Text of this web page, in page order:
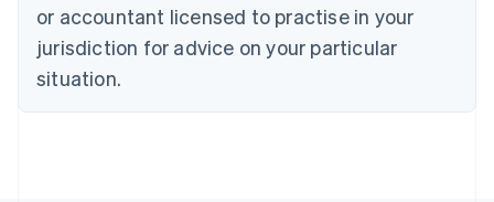
or accountant licensed to practise in your
jurisdiction for advice on your particular
situation.
Czech Republic
Denmark
English